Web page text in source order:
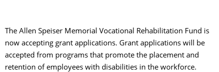
The Allen Speiser Memorial Vocational Rehabilitation Fund is
now accepting grant applications. Grant applications will be
accepted from programs that promote the placement and
retention of employees with disabilities in the workforce.